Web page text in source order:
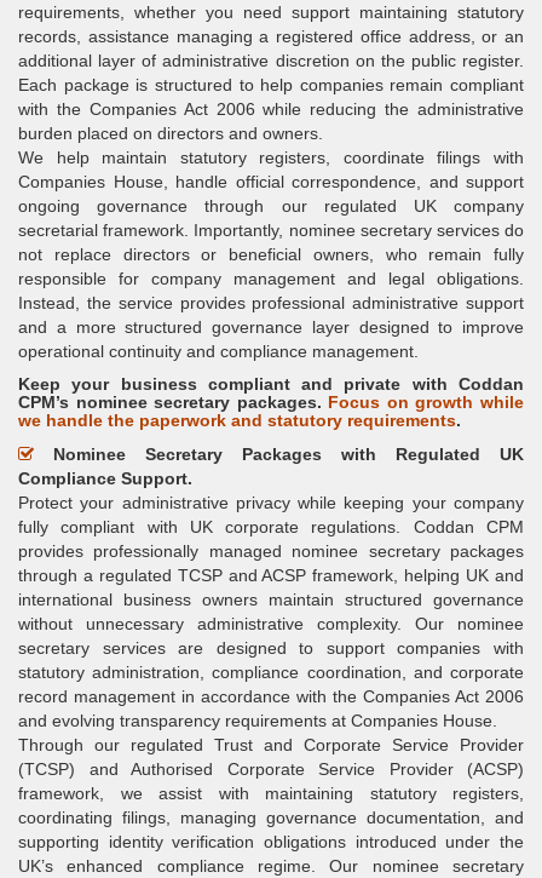
requirements, whether you need support maintaining statutory
records, assistance managing a registered office address, or an
additional layer of administrative discretion on the public register.
Each package is structured to help companies remain compliant
with the Companies Act 2006 while reducing the administrative
burden placed on directors and owners.
We help maintain statutory registers, coordinate filings with
Companies House, handle official correspondence, and support
ongoing governance through our regulated UK company
secretarial framework. Importantly, nominee secretary services do
not replace directors or beneficial owners, who remain fully
responsible for company management and legal obligations.
Instead, the service provides professional administrative support
and a more structured governance layer designed to improve
operational continuity and compliance management.
Keep your business compliant and private with Coddan
CPM’s nominee secretary packages. Focus on growth while
we handle the paperwork and statutory requirements.
Nominee Secretary Packages with Regulated UK
Compliance Support.
Protect your administrative privacy while keeping your company
fully compliant with UK corporate regulations. Coddan CPM
provides professionally managed nominee secretary packages
through a regulated TCSP and ACSP framework, helping UK and
international business owners maintain structured governance
without unnecessary administrative complexity. Our nominee
secretary services are designed to support companies with
statutory administration, compliance coordination, and corporate
record management in accordance with the Companies Act 2006
and evolving transparency requirements at Companies House.
Through our regulated Trust and Corporate Service Provider
(TCSP) and Authorised Corporate Service Provider (ACSP)
framework, we assist with maintaining statutory registers,
coordinating filings, managing governance documentation, and
supporting identity verification obligations introduced under the
UK’s enhanced compliance regime. Our nominee secretary